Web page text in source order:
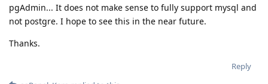
pgAdmin... It does not make sense to fully support mysql and
not postgre. I hope to see this in the near future.
Thanks.
Reply